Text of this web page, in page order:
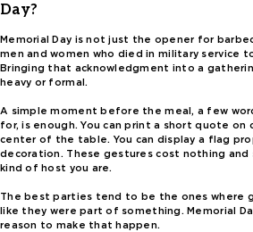
Day?
Memorial Day is not just the opener for
men and women who died in military service
Bringing that acknowledgment into a
heavy or formal.
A simple moment before the meal, a few
for, is enough. You can print a short quote
center of the table. You can display a flag
decoration. These gestures cost nothing
kind of host you are.
The best parties tend to be the ones where
like they were part of something. Memorial
reason to make that happen.